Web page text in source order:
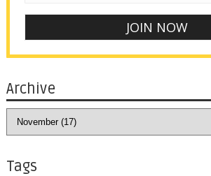
Archive
Tags